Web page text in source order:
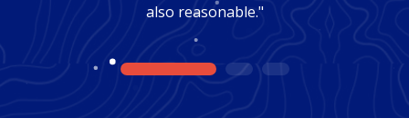
also reasonable."
1 2 3